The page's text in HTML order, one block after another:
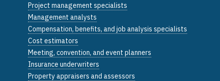
Project management specialists
Management analysts
Compensation, benefits, and job analysis specialists
Cost estimators
Meeting, convention, and event planners
Insurance underwriters
Property appraisers and assessors